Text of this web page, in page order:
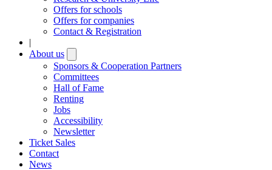
Offers for schools
Offers for companies
Contact & Registration
|
About us
submenu
Sponsors & Cooperation Partners
Committees
Hall of Fame
Renting
Jobs
Accessibility
Newsletter
Ticket Sales
Contact
News